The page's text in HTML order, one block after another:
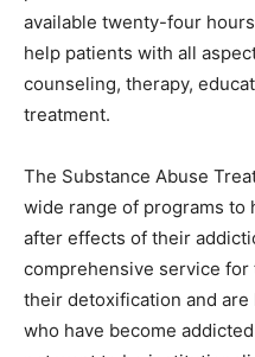
available twenty-four
help patients with all
counseling, therapy,
treatment.
The Substance Abuse
wide range of programs to
after effects of their
comprehensive service
their detoxification and
who have become